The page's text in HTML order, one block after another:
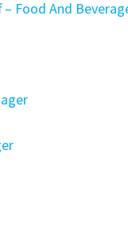
Food And